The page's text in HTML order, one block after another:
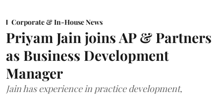
Corporate & In-House News
Priyam Jain joins AP & Partners
as Business Development
Manager
Jain has experience in practice development,